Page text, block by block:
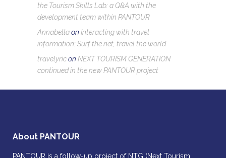
the Tourism Skills Lab: a Q&A with the
development team within PANTOUR
Annabellaon Interacting with travel
information: Surf the net, travel the world
travelyricon NEXT TOURISM GENERATION
continued in the new PANTOUR project
About PANTOUR
PANTOUR is a follow-up project of NTG (Next Tourism